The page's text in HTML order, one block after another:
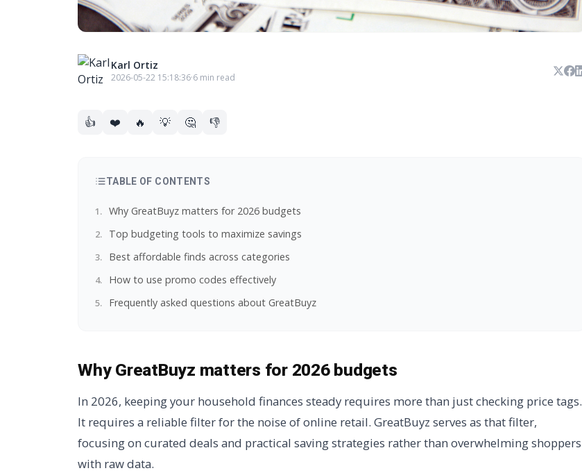
Karl Ortiz
2026-05-22 15:18:36·6 min read
👍 ❤️ 🔥 💡 🤔 👎
TABLE OF CONTENTS
Why GreatBuyz matters for 2026 budgets
Top budgeting tools to maximize savings
Best affordable finds across categories
How to use promo codes effectively
Frequently asked questions about GreatBuyz
Why GreatBuyz matters for 2026 budgets
In 2026, keeping your household finances steady requires more than just checking price tags.
It requires a reliable filter for the noise of online retail. GreatBuyz serves as that filter,
focusing on curated deals and practical saving strategies rather than overwhelming shoppers
with raw data.